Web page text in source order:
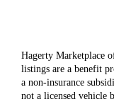
Hagerty Marketplace
listings are a benefit
a non-insurance
not a licensed vehicle